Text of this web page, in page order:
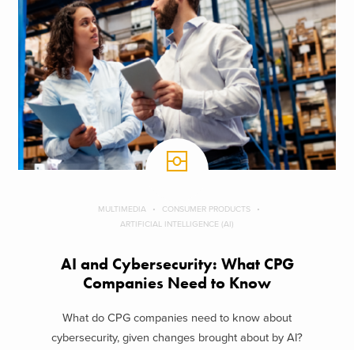
MULTIMEDIA
CONSUMER PRODUCTS
ARTIFICIAL INTELLIGENCE (AI)
AI and Cybersecurity: What CPG
Companies Need to Know
What do CPG companies need to know about
cybersecurity, given changes brought about by AI?